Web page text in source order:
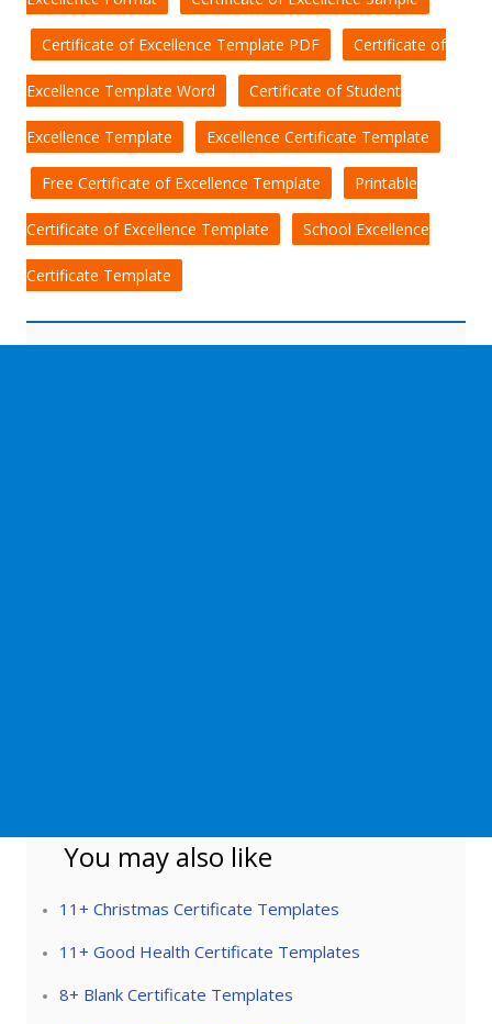
Certificate of Excellence Template PDF Certificate of
Excellence Template Word Certificate of Student
Excellence Template Excellence Certificate Template
Free Certificate of Excellence Template Printable
Certificate of Excellence Template School Excellence
Certificate Template
You may also like
11+ Christmas Certificate Templates
11+ Good Health Certificate Templates
8+ Blank Certificate Templates